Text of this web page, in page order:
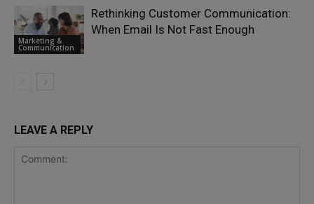
Marketing &
Communication
Rethinking Customer Communication:
When Email Is Not Fast Enough
LEAVE A REPLY